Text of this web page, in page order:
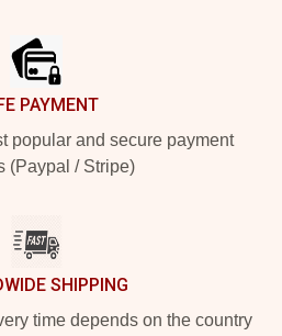
PAYMENT
popular and secure payment
(Paypal / Stripe)
SHIPPING
time depends on the country